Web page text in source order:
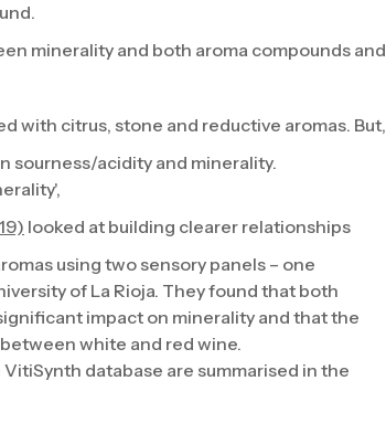
minerality and both aroma compounds and
with citrus, stone and reductive aromas. But,
sourness/acidity and minerality.
looked at building clearer relationships
using two sensory panels – one
of La Rioja. They found that both
impact on minerality and that the
white and red wine.
database are summarised in the